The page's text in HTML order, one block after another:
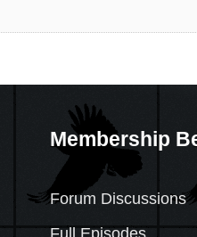
Membership
Forum Discussions